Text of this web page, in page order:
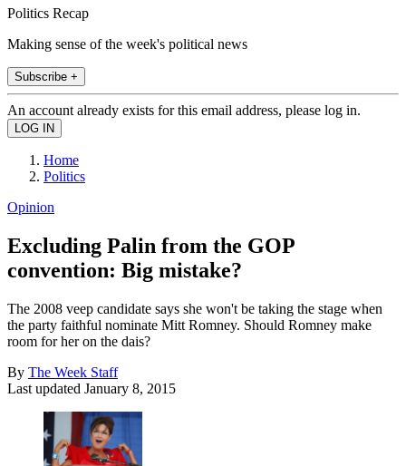
Politics Recap
Making sense of the week's political news
Subscribe +
An account already exists for this email address, please log in.
Home
Politics
Opinion
Excluding Palin from the GOP
convention: Big mistake?
The 2008 veep candidate says she won't be taking the stage when
the party faithful nominate Mitt Romney. Should Romney make
room for her on the dais?
By The Week Staff
Last updated January 8, 2015